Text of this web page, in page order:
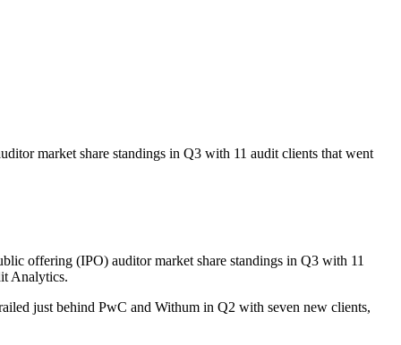
market share standings in Q3 with 11 audit clients that went
offering (IPO) auditor market share standings in Q3 with 11
Analytics.
just behind PwC and Withum in Q2 with seven new clients,